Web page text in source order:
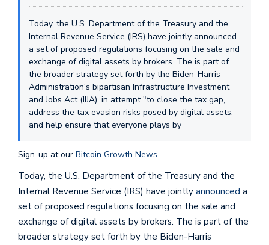
Today, the U.S. Department of the Treasury and the
Internal Revenue Service (IRS) have jointly announced
a set of proposed regulations focusing on the sale and
exchange of digital assets by brokers. The is part of
the broader strategy set forth by the Biden-Harris
Administration's bipartisan Infrastructure Investment
and Jobs Act (IIJA), in attempt "to close the tax gap,
address the tax evasion risks posed by digital assets,
and help ensure that everyone plays by
Sign-up at our Bitcoin Growth News
Today, the U.S. Department of the Treasury and the
Internal Revenue Service (IRS) have jointly announced a
set of proposed regulations focusing on the sale and
exchange of digital assets by brokers. The is part of the
broader strategy set forth by the Biden-Harris